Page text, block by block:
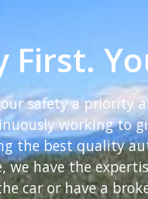
First.
safety a
working to
the best quality
we have the
car or have a